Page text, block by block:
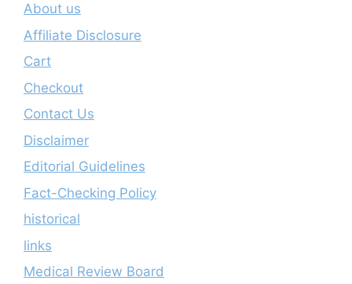
About us
Affiliate Disclosure
Cart
Checkout
Contact Us
Disclaimer
Editorial Guidelines
Fact-Checking Policy
historical
links
Medical Review Board